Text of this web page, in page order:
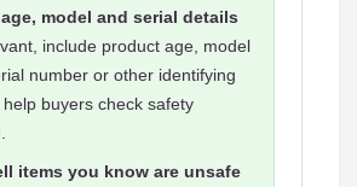
model and serial details
include product age, model
number or other identifying
buyers check safety
items you know are unsafe